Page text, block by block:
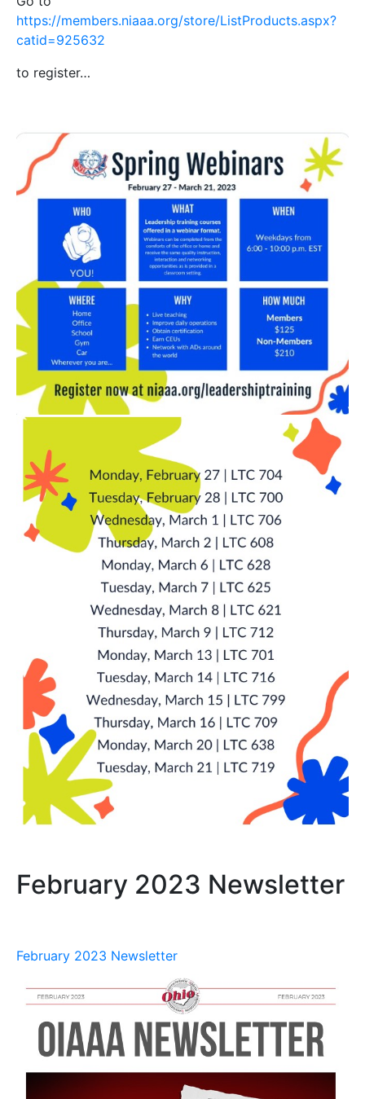
https://members.niaaa.org/store/ListProducts.aspx?
catid=925632
to register…
February 2023 Newsletter
February 2023 Newsletter